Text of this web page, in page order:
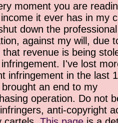
moment you are
it ever has in my
down the
against my will, due
revenue is being
I've lost
infringement in the last
an end to my
operation. Do not
anti-copyright